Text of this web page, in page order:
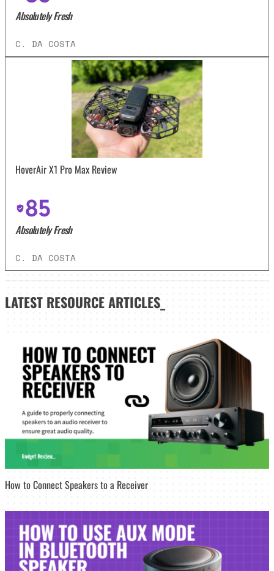
Absolutely Fresh
C. DA COSTA
HoverAir X1 Pro Max Review
85
Absolutely Fresh
C. DA COSTA
LATEST RESOURCE ARTICLES_
How to Connect Speakers to a Receiver